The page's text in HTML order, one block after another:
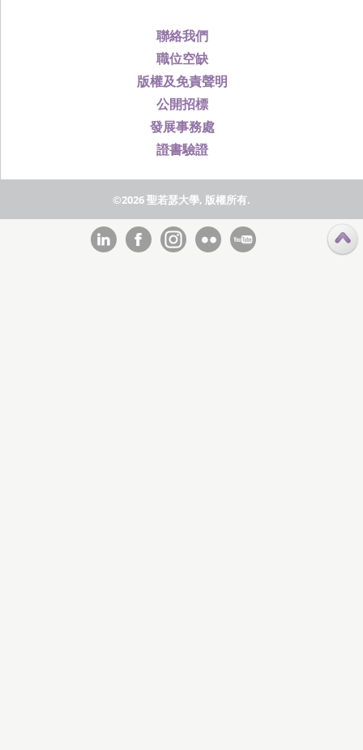
聯絡我們
職位空缺
版權及免責聲明
公開招標
發展事務處
證書驗證
©2026 聖若瑟大學, 版權所有.